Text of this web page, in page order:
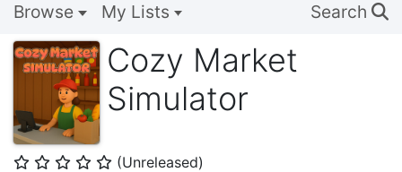
Browse My Lists Search 🔍
Cozy Market
Simulator
⭐ ⭐ ⭐ ⭐ ⭐ (Unreleased)